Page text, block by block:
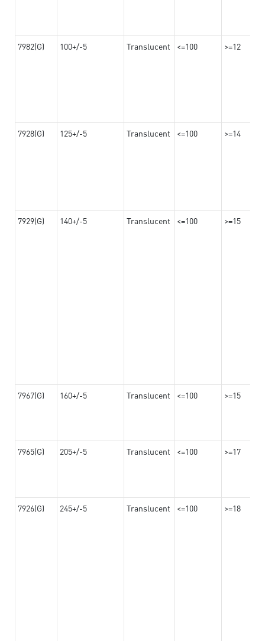
7982(G) 100+/-5 Translucent <=100 >=12
7928(G) 125+/-5 Translucent <=100 >=14
7929(G) 140+/-5 Translucent <=100 >=15
7967(G) 160+/-5 Translucent <=100 >=15
7965(G) 205+/-5 Translucent <=100 >=17
7926(G) 245+/-5 Translucent <=100 >=18